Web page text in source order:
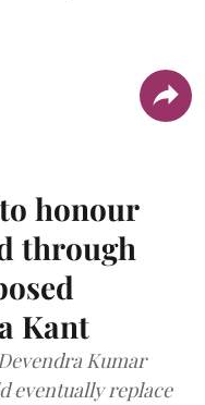
honour
through
Kant
Kumar
eventually replace